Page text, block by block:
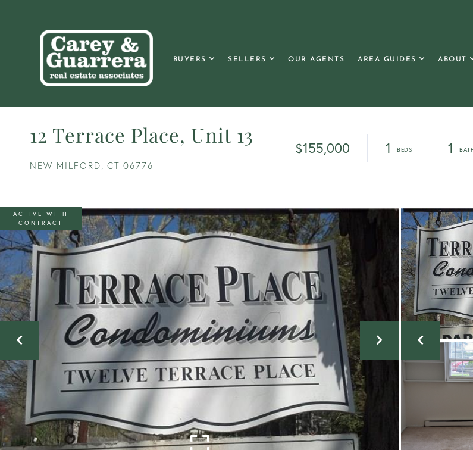
BUYERS SELLERS OUR AGENTS AREA GUIDES ABOUT
12 Terrace Place, Unit 13
NEW MILFORD, CT 06776
$155,000 1 1
ACTIVE WITH
CONTRACT